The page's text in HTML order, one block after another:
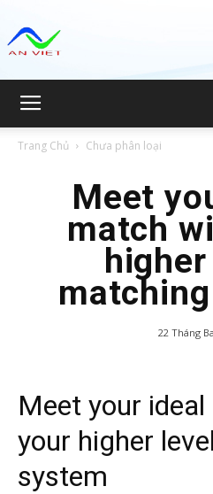
CP
Trang Chủ Chưa phân loại
Meet
match
22 Tháng
Meet your
your higher
system